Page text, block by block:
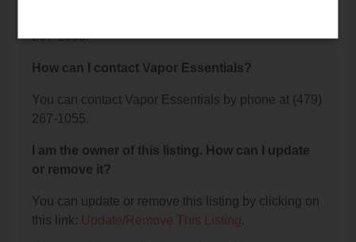
267-1055.
How can I contact Vapor Essentials?
You can contact Vapor Essentials by phone at (479)
267-1055.
I am the owner of this listing. How can I update
or remove it?
You can update or remove this listing by clicking on
this link: Update/Remove This Listing.